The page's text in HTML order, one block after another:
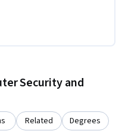
Security and
Related Degrees